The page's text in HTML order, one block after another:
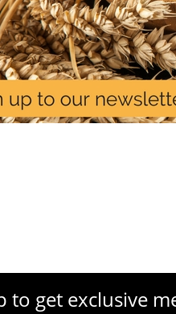
to get exclusive